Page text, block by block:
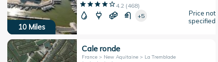
10 Miles
4.2(468)
+5
Price not
specified
Cale ronde
France > New Aquitaine > La Tremblade